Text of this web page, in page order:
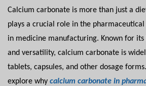
Calcium carbonate is more than just a
plays a crucial role in the
in medicine manufacturing. Known for
and versatility, calcium carbonate is
tablets, capsules, and other dosage
explore why calcium carbonate in